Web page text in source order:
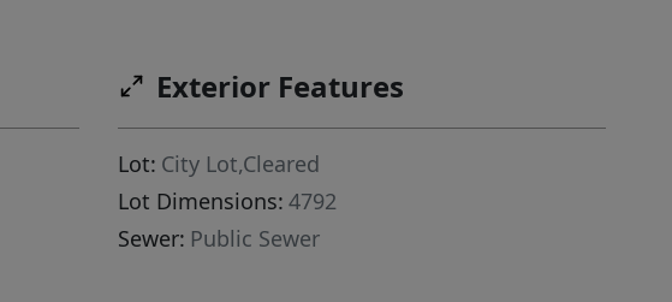
Exterior Features
Lot: City Lot,Cleared
Lot Dimensions: 4792
Sewer: Public Sewer